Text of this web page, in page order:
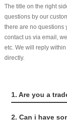
The title on the right
questions by our
there are no questions
contact us via email,
etc. We will reply
directly.
1. Are you a
2. Can i have